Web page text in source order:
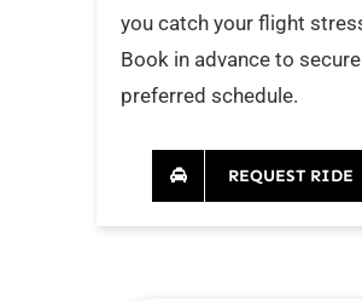
you catch your flight
Book in advance to
preferred schedule.
REQUEST RIDE